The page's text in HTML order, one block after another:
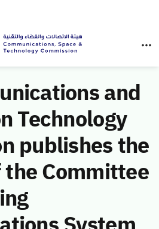
and
Technology
publishes the
Committee